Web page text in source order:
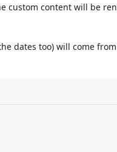
custom content will be
dates too) will come